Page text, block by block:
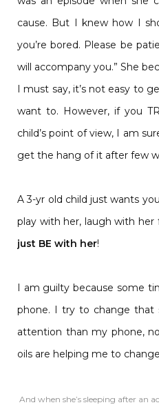
cause. But I knew how I
you’re bored. Please be
will accompany you.” She
I must say, it’s not easy to
want to. However, if you
child’s point of view, I am
get the hang of it after few
A 3-yr old child just wants
play with her, laugh with her
just BE with her!
I am guilty because some
phone. I try to change that
attention than my phone,
oils are helping me to
And when she’s sleeping after an